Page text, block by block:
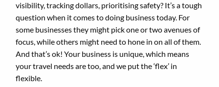
visibility, tracking dollars, prioritising safety? It’s a tough
question when it comes to doing business today. For
some businesses they might pick one or two avenues of
focus, while others might need to hone in on all of them.
And that’s ok! Your business is unique, which means
your travel needs are too, and we put the ‘flex’ in
flexible.